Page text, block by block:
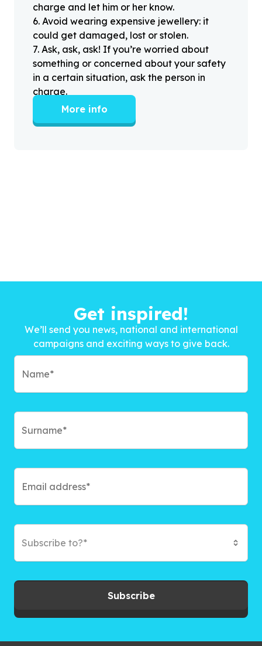
charge and let him or her know.
6. Avoid wearing expensive jewellery: it
could get damaged, lost or stolen.
7. Ask, ask, ask! If you’re worried about
something or concerned about your safety
in a certain situation, ask the person in
charge.
More info
Get inspired!
We’ll send you news, national and international
campaigns and exciting ways to give back.
Subscribe to?*
Subscribe